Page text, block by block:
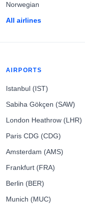
Norwegian
All airlines
AIRPORTS
Istanbul (IST)
Sabiha Gökçen (SAW)
London Heathrow (LHR)
Paris CDG (CDG)
Amsterdam (AMS)
Frankfurt (FRA)
Berlin (BER)
Munich (MUC)